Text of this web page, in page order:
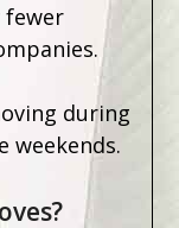
fewer
during
weekends.